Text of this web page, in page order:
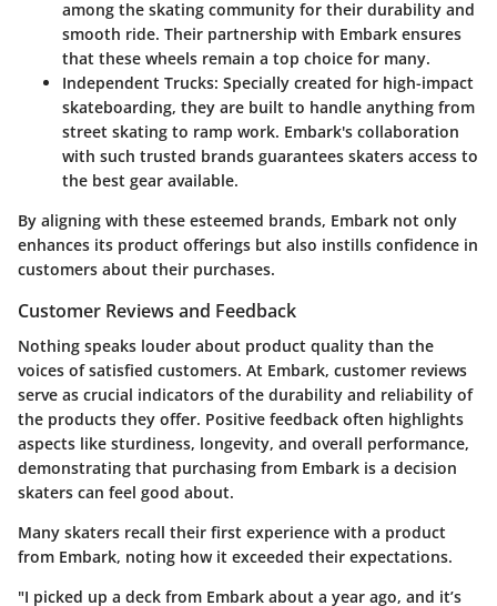
among the skating community for their durability and
smooth ride. Their partnership with Embark ensures
that these wheels remain a top choice for many.
Independent Trucks: Specially created for high-impact
skateboarding, they are built to handle anything from
street skating to ramp work. Embark's collaboration
with such trusted brands guarantees skaters access to
the best gear available.
By aligning with these esteemed brands, Embark not only
enhances its product offerings but also instills confidence in
customers about their purchases.
Customer Reviews and Feedback
Nothing speaks louder about product quality than the
voices of satisfied customers. At Embark, customer reviews
serve as crucial indicators of the durability and reliability of
the products they offer. Positive feedback often highlights
aspects like sturdiness, longevity, and overall performance,
demonstrating that purchasing from Embark is a decision
skaters can feel good about.
Many skaters recall their first experience with a product
from Embark, noting how it exceeded their expectations.
"I picked up a deck from Embark about a year ago, and it’s